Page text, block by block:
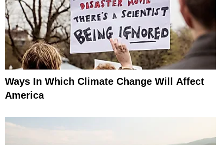
Ways In Which Climate Change Will Affect
America